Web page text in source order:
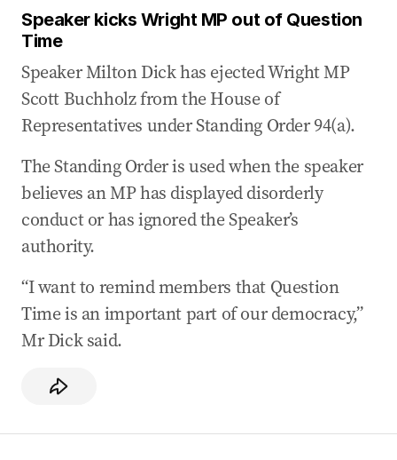
Speaker kicks Wright MP out of Question
Time
Speaker Milton Dick has ejected Wright MP
Scott Buchholz from the House of
Representatives under Standing Order 94(a).
The Standing Order is used when the speaker
believes an MP has displayed disorderly
conduct or has ignored the Speaker’s
authority.
“I want to remind members that Question
Time is an important part of our democracy,”
Mr Dick said.